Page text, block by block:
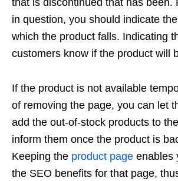
that is discontinued that has been.
in question, you should indicate
which the product falls. Indicating
customers know if the product will
If the product is not available
of removing the page, you can let
add the out-of-stock products to
inform them once the product is
Keeping the product page enables
the SEO benefits for that page,